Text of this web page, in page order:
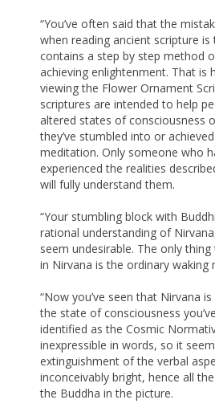
“You’ve often said that the
when reading ancient scripture
contains a step by step method
achieving enlightenment. That is
viewing the Flower Ornament
scriptures are intended to help
altered states of consciousness
they’ve stumbled into or
meditation. Only someone who
experienced the realities
will fully understand them.
“Your stumbling block with
rational understanding of
seem undesirable. The only thing
in Nirvana is the ordinary waking
“Now you’ve seen that Nirvana
the state of consciousness
identified as the Cosmic
inexpressible in words, so it
extinguishment of the verbal
inconceivably bright, hence all
the Buddha in the picture.